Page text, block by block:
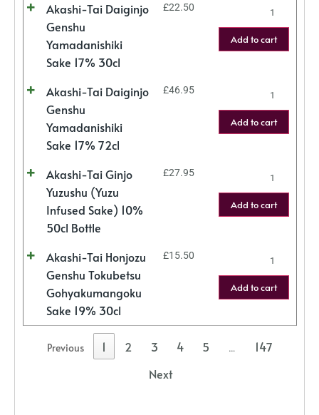
Akashi-Tai Daiginjo
Genshu
Yamadanishiki
Sake 17% 30cl
£22.50
Add to cart
Akashi-Tai Daiginjo
Genshu
Yamadanishiki
Sake 17% 72cl
£46.95
Add to cart
Akashi-Tai Ginjo
Yuzushu (Yuzu
Infused Sake) 10%
50cl Bottle
£27.95
Add to cart
Akashi-Tai Honjozu
Genshu Tokubetsu
Gohyakumangoku
Sake 19% 30cl
£15.50
Add to cart
Previous 1 2 3 4 5 …
147
Next